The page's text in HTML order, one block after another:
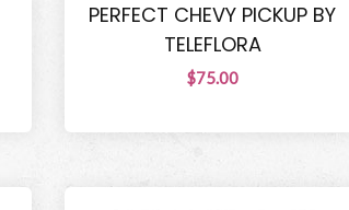
PERFECT CHEVY PICKUP BY
TELEFLORA
$75.00